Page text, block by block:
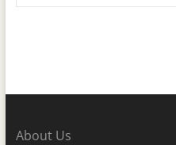
About Us